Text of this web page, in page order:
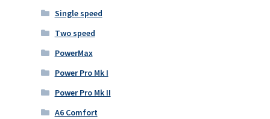
Single speed
Two speed
PowerMax
Power Pro Mk I
Power Pro Mk II
A6 Comfort